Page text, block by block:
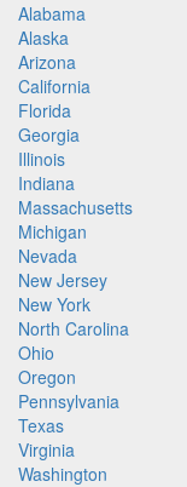
Alabama
Alaska
Arizona
California
Florida
Georgia
Illinois
Indiana
Massachusetts
Michigan
Nevada
New Jersey
New York
North Carolina
Ohio
Oregon
Pennsylvania
Texas
Virginia
Washington